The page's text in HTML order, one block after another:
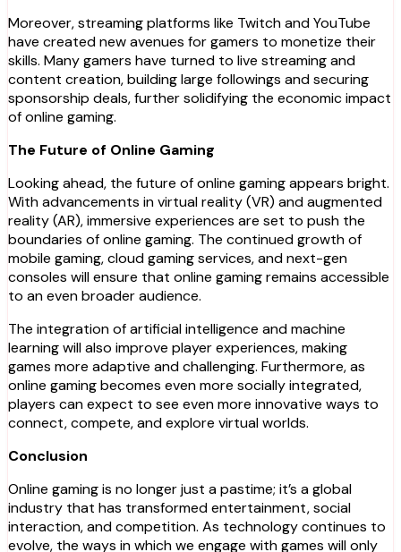
Moreover, streaming platforms like Twitch and YouTube
have created new avenues for gamers to monetize their
skills. Many gamers have turned to live streaming and
content creation, building large followings and securing
sponsorship deals, further solidifying the economic impact
of online gaming.
The Future of Online Gaming
Looking ahead, the future of online gaming appears bright.
With advancements in virtual reality (VR) and augmented
reality (AR), immersive experiences are set to push the
boundaries of online gaming. The continued growth of
mobile gaming, cloud gaming services, and next-gen
consoles will ensure that online gaming remains accessible
to an even broader audience.
The integration of artificial intelligence and machine
learning will also improve player experiences, making
games more adaptive and challenging. Furthermore, as
online gaming becomes even more socially integrated,
players can expect to see even more innovative ways to
connect, compete, and explore virtual worlds.
Conclusion
Online gaming is no longer just a pastime; it’s a global
industry that has transformed entertainment, social
interaction, and competition. As technology continues to
evolve, the ways in which we engage with games will only